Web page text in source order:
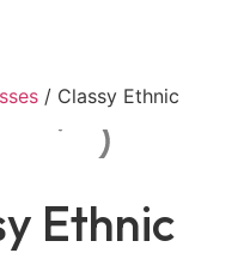
/ Classy Ethnic
Ethnic